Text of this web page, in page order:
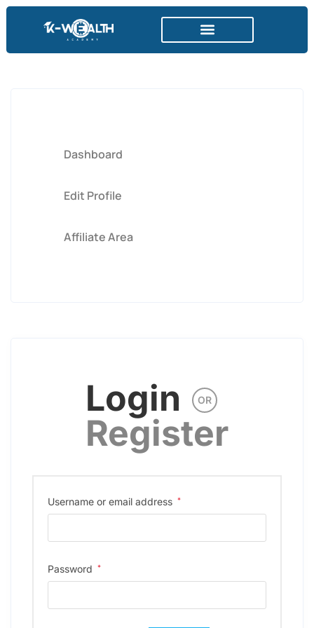
Dashboard
Edit Profile
Affiliate Area
Login OR
Register
Username or email address *
Password *